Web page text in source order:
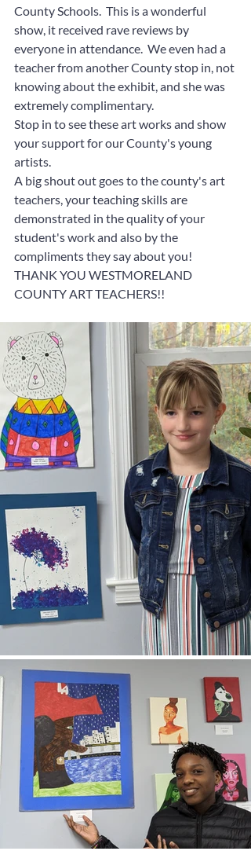
County Schools.  This is a wonderful
show, it received rave reviews by
everyone in attendance.  We even had a
teacher from another County stop in, not
knowing about the exhibit, and she was
extremely complimentary.
Stop in to see these art works and show
your support for our County's young
artists.
A big shout out goes to the county's art
teachers, your teaching skills are
demonstrated in the quality of your
student's work and also by the
compliments they say about you!
THANK YOU WESTMORELAND
COUNTY ART TEACHERS!!